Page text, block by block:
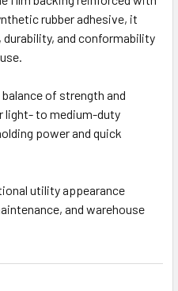
rubber adhesive, it
durability, and conformability
of strength and
light- to medium-duty
power and quick
utility appearance
and warehouse